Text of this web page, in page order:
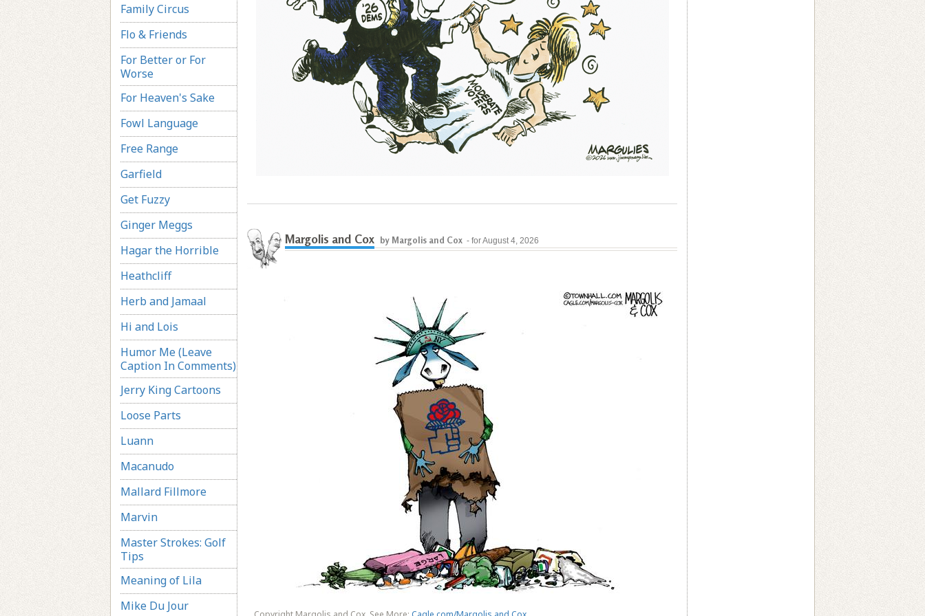
Family Circus
Flo & Friends
For Better or For
Worse
For Heaven's Sake
Fowl Language
Free Range
Garfield
Get Fuzzy
Ginger Meggs
Hagar the Horrible
Heathcliff
Herb and Jamaal
Hi and Lois
Humor Me (Leave
Caption In Comments)
Jerry King Cartoons
Loose Parts
Luann
Macanudo
Mallard Fillmore
Marvin
Master Strokes: Golf
Tips
Meaning of Lila
Mike Du Jour
Margolis and Cox by Margolis and Cox - for August 4, 2026